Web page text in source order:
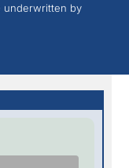
underwritten by